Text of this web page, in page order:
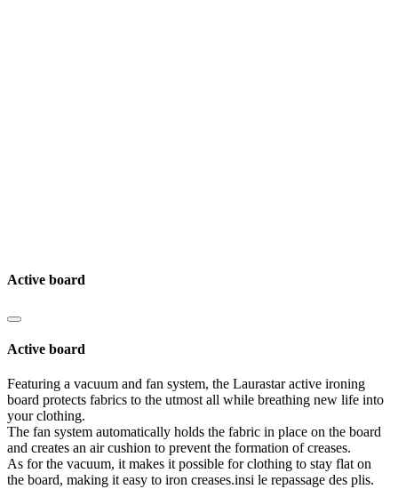
Active board
Active board
Featuring a vacuum and fan system, the Laurastar active ironing
board protects fabrics to the utmost all while breathing new life into
your clothing.
The fan system automatically holds the fabric in place on the board
and creates an air cushion to prevent the formation of creases.
As for the vacuum, it makes it possible for clothing to stay flat on
the board, making it easy to iron creases.insi le repassage des plis.